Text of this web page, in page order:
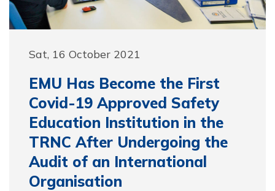
Sat, 16 October 2021
EMU Has Become the First
Covid-19 Approved Safety
Education Institution in the
TRNC After Undergoing the
Audit of an International
Organisation